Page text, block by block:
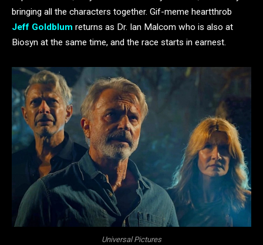
bringing all the characters together. Gif-meme heartthrob
Jeff Goldblum returns as Dr. Ian Malcom who is also at
Biosyn at the same time, and the race starts in earnest.
Universal Pictures